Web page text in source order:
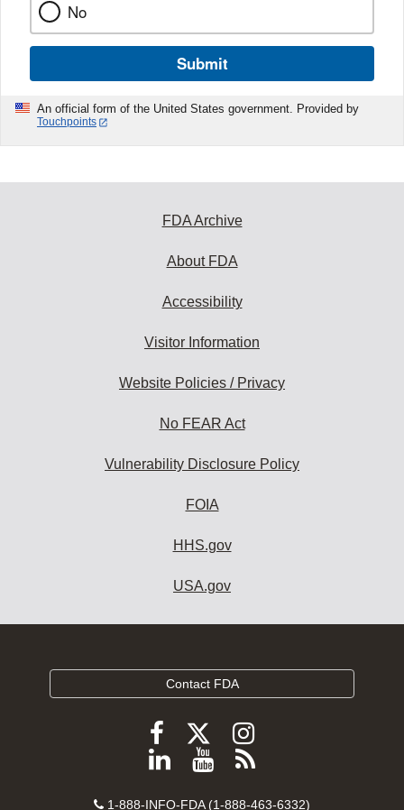
No
Submit
An official form of the United States government. Provided by
Touchpoints
FDA Archive
About FDA
Accessibility
Visitor Information
Website Policies / Privacy
No FEAR Act
Vulnerability Disclosure Policy
FOIA
HHS.gov
USA.gov
Contact FDA
Follow
FDA
Follow
FDA
Follow
FDA
Follow
ViewSubscribe
Contact
1-888-INFO-FDA (1-888-463-6332)